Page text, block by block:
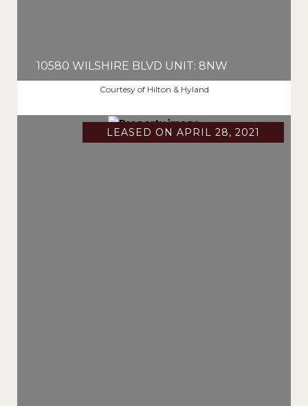
10580 WILSHIRE BLVD UNIT: 8NW
$2,687,500Courtesy of Hilton & Hyland
LEASED ON APRIL 28, 2021